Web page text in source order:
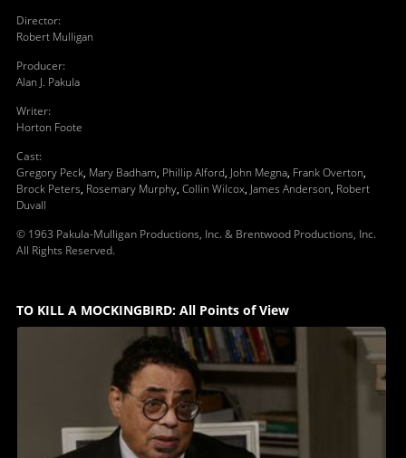
Director:
Robert Mulligan
Producer:
Alan J. Pakula
Writer:
Horton Foote
Cast:
Gregory Peck, Mary Badham, Phillip Alford, John Megna, Frank Overton,
Brock Peters, Rosemary Murphy, Collin Wilcox, James Anderson, Robert
Duvall
© 1963 Pakula-Mulligan Productions, Inc. & Brentwood Productions, Inc.
All Rights Reserved.
TO KILL A MOCKINGBIRD: All Points of View